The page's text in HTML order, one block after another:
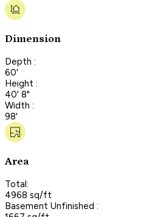
Dimension
Depth :
60'
Height :
40' 8"
Width :
98'
Area
Total:
4968 sq/ft
Basement Unfinished :